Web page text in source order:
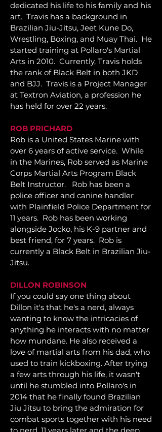
dedicated his life to his family and his
art. Travis has a background in
Brazilian Jiu-Jitsu, Jeet Kune Do,
Wrestling, Boxing, and Muay Thai. He
started training at Pollaro's Martial
Arts in 2010. Currently, Travis holds
the rank of Black Belt in both JKD
and BJJ. Travis is a Project Manager
at Textron Aviation, a profession he
has held for over 22 years.
ROB PRICHARD
Rob is a United States Marine with
over 6 years of active service. While
in the Marines, Rob served as Marine
Corps Martial Arts Program Black
Belt Instructor. Rob has been a
police officer and canine handler
with Plainfield Police Department for
11 years. Rob has been working
alongside Jocko, his K-9 partner and
best friend, for 7 years. Rob is
currently a Black Belt in Brazilian Jiu-
Jitsu.
DILLON ROBINSON
If you could say one thing about
Dillon it's that he's a nerd, always
wanting to know the intricacies of
anything he interacts with no matter
how mundane. He also received a
love of martial arts from his dad, who
used to train kickboxing. After trying
a few arts through his life, it wasn't
until he stumbled into Pollaro's in
2014 that he finally found Brazilian
Jiu Jitsu to bring the admiration for
combat sports together with his need